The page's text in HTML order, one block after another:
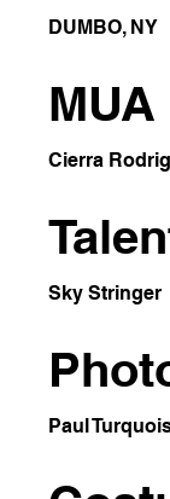
DUMBO, NY
MUA
Cierra
Sky Stringer
Paul